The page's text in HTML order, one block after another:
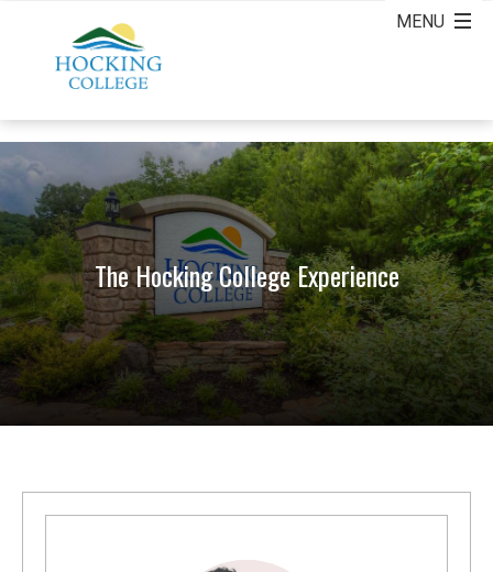
The Hocking College Experience